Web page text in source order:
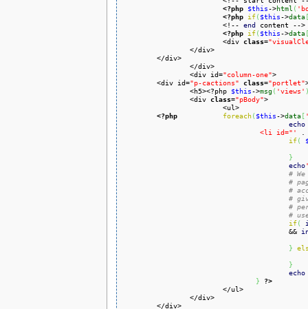
<?php $this->html (
<?php if( $this->data
			<!--
end content -->
<?php if( $this->data
			<div
class=
		<div id=
"column-one">
	<div id=
"p-cactions" class="portlet"
		<h5><?php
$this->msg( 'views'
		<div
class="pBody">
<?php
foreach( $this->data[
echo
				 <li id="'
if(
}
echo
#
#
#
#
#
#
if(
				 	&&
}
}
echo
}
?>